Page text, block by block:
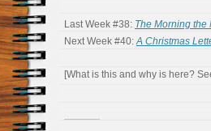
Last Week #38: The Morning the
Next Week #40:A Christmas
[What is this and why is here?